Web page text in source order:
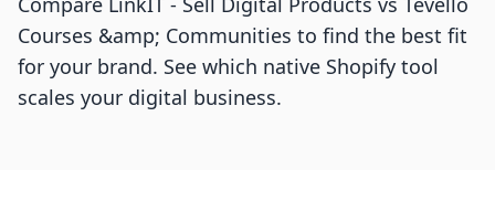
Courses &amp; Communities to find the best fit
for your brand. See which native Shopify tool
scales your digital business.